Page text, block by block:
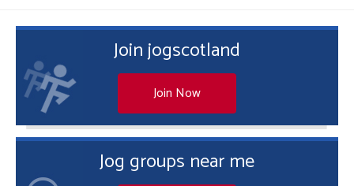
Active living
News and events
About us
Join jogscotland
Join Now
Jog groups near me